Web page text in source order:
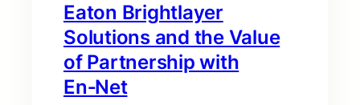
Eaton Brightlayer
Solutions and the Value
of Partnership with
En‑Net